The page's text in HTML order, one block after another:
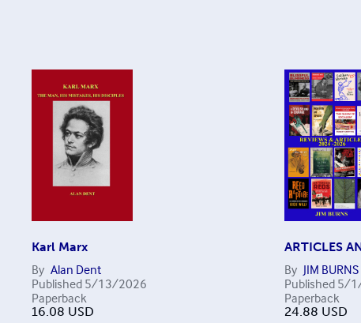
Karl Marx
By Alan Dent
Published 5/13/2026
Paperback
16.08 USD
ARTICLES
By JIM BURNS
Published 5/
Paperback
24.88 USD